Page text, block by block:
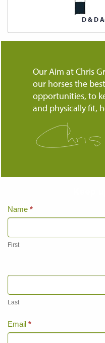
D & D
Our Aim at Chris
our horses the
opportunities, to
and physically fit,
Home
Page
Us
Name *
First
Last
Email *